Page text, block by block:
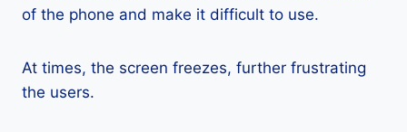
of the phone and make it difficult to use.
At times, the screen freezes, further frustrating
the users.